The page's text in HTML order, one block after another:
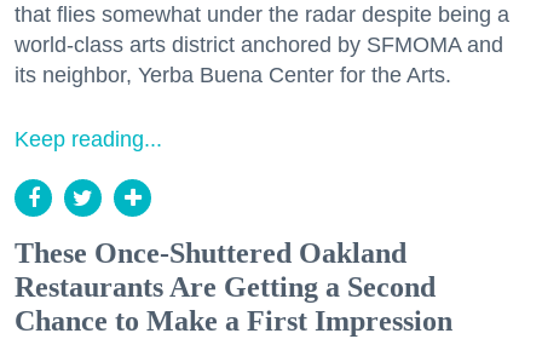
that flies somewhat under the radar despite being a
world-class arts district anchored by SFMOMA and
its neighbor, Yerba Buena Center for the Arts.
Keep reading...
These Once-Shuttered Oakland
Restaurants Are Getting a Second
Chance to Make a First Impression